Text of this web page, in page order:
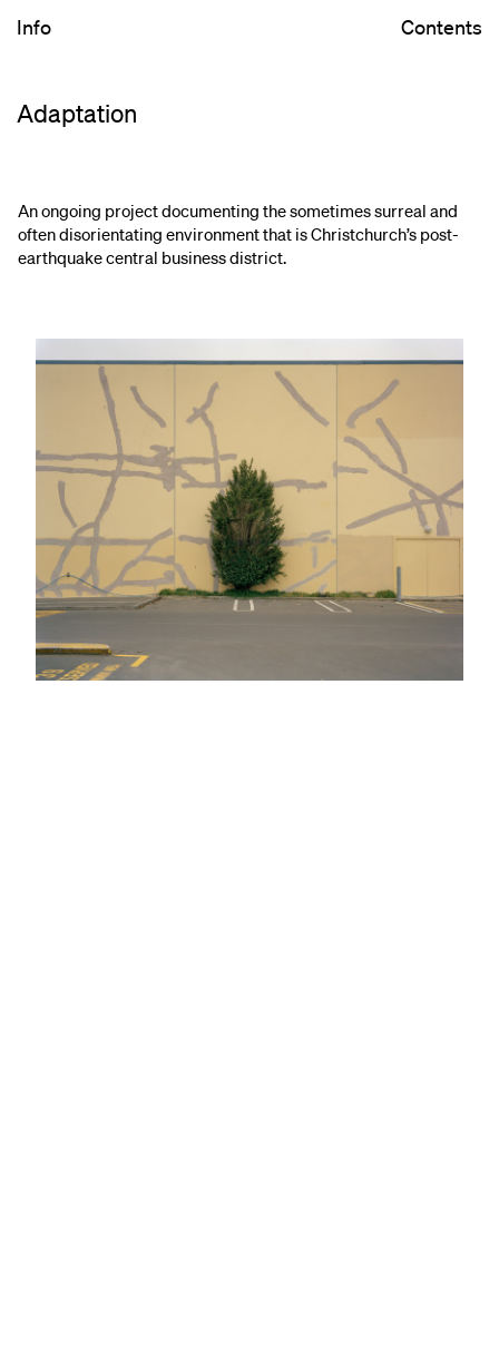
Adaptation
Info Contents
An ongoing project documenting the sometimes surreal and
often disorientating environment that is Christchurch’s post-
earthquake central business district.